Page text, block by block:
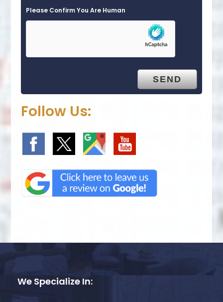
Please Confirm You Are Human
Follow Us:
We Specialize In: